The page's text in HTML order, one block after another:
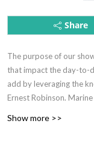
Share
The purpose of our
that impact the day-to-
add by leveraging the
Ernest Robinson,
Show more >>